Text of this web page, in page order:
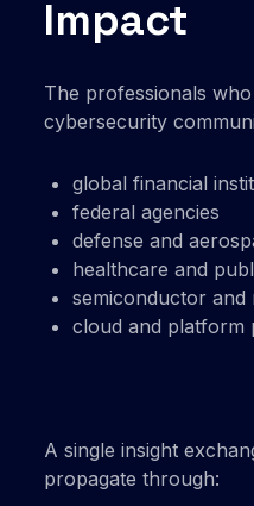
Impact
The professionals
cybersecurity
global financial
federal agencies
defense and
healthcare and
semiconductor and
cloud and platform
A single insight
propagate through: